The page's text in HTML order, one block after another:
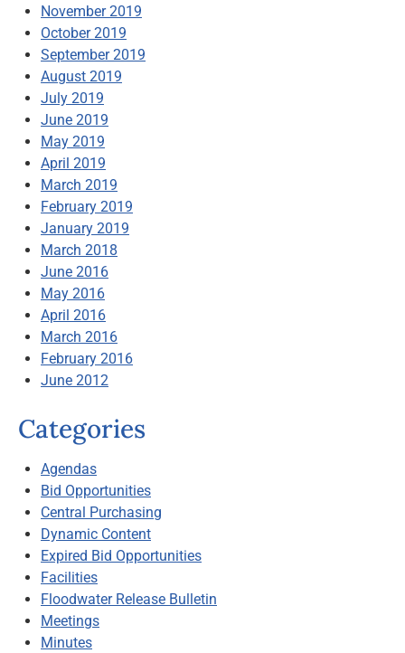
November 2019
October 2019
September 2019
August 2019
July 2019
June 2019
May 2019
April 2019
March 2019
February 2019
January 2019
March 2018
June 2016
May 2016
April 2016
March 2016
February 2016
June 2012
Categories
Agendas
Bid Opportunities
Central Purchasing
Dynamic Content
Expired Bid Opportunities
Facilities
Floodwater Release Bulletin
Meetings
Minutes